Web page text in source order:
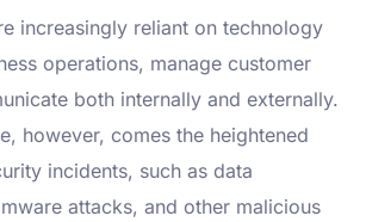
increasingly reliant on technology
operations, manage customer
both internally and externally.
however, comes the heightened
incidents, such as data
attacks, and other malicious